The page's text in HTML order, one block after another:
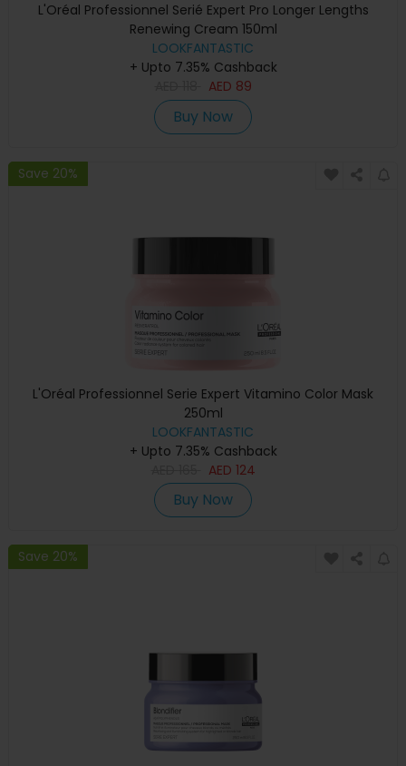
L'Oréal Professionnel Serié Expert Pro Longer Lengths
Renewing Cream 150ml
LOOKFANTASTIC
+ Upto 7.35% Cashback
AED 89
Buy Now
Save 20%
L'Oréal Professionnel Serie Expert Vitamino Color Mask
250ml
LOOKFANTASTIC
+ Upto 7.35% Cashback
AED 124
Buy Now
Save 20%